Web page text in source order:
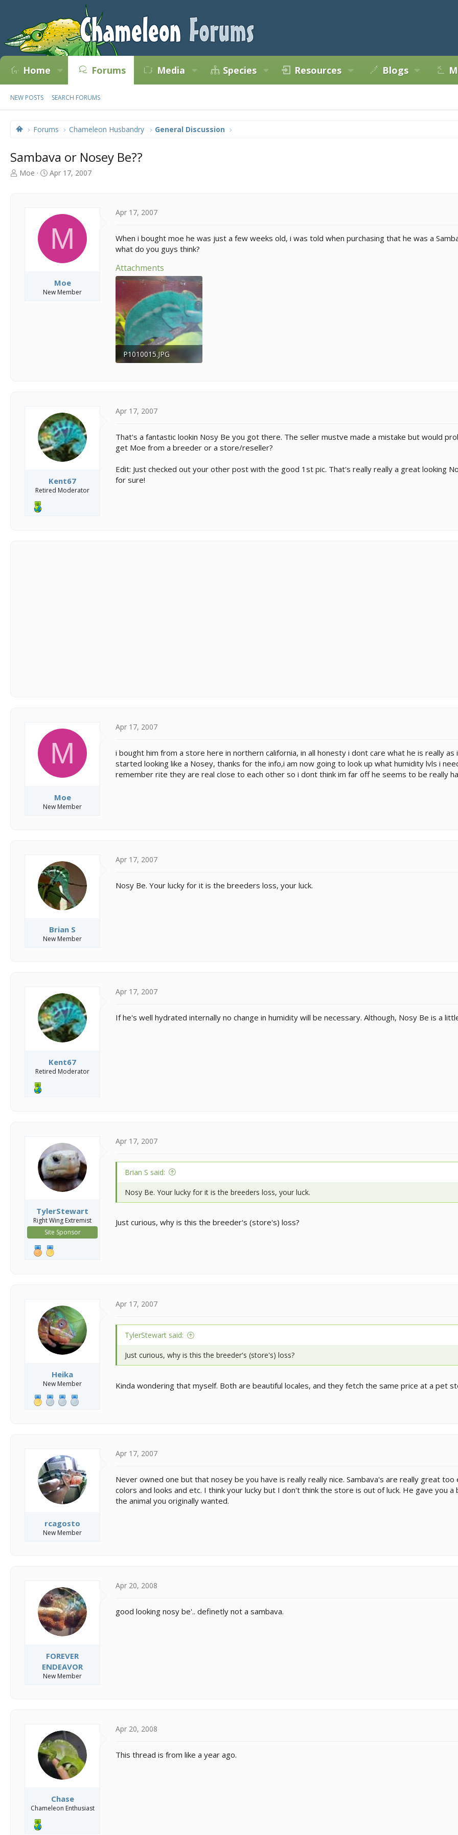
Home Forums Media Species Resources Blogs
NEW POSTS SEARCH FORUMS
Forums Chameleon Husbandry General Discussion
Sambava or Nosey Be??
T
Moe
S
d
a
e
Apr 17, 2007
M
Moe
New Member
Apr 17, 2007
When i bought moe he was just a few weeks old, i was told when purchasing that he was a
what do you guys think?
Attachments
P1010015.JPG
Kent67
Retired Moderator
Apr 17, 2007
That's a fantastic lookin Nosy Be you got there. The seller mustve made a mistake but would
get Moe from a breeder or a store/reseller?
Edit: Just checked out your other post with the good 1st pic. That's really really a great looking
for sure!
M
Moe
New Member
Apr 17, 2007
i bought him from a store here in northern california, in all honesty i dont care what he is really
started looking like a Nosey, thanks for the info,i am now going to look up what humidity lvls i
remember rite they are real close to each other so i dont think im far off he seems to be really
Brian S
New Member
Apr 17, 2007
Nosy Be. Your lucky for it is the breeders loss, your luck.
Kent67
Retired Moderator
Apr 17, 2007
If he's well hydrated internally no change in humidity will be necessary. Although, Nosy Be is a
TylerStewart
Right Wing Extremist
Site Sponsor
Apr 17, 2007
Brian S said:
Nosy Be. Your lucky for it is the breeders loss, your luck.
Just curious, why is this the breeder's (store's) loss?
Heika
New Member
Apr 17, 2007
TylerStewart said:
Just curious, why is this the breeder's (store's) loss?
Kinda wondering that myself. Both are beautiful locales, and they fetch the same price at a pet
rcagosto
New Member
Apr 17, 2007
Never owned one but that nosey be you have is really really nice. Sambava's are really great
colors and looks and etc. I think your lucky but I don't think the store is out of luck. He gave you
the animal you originally wanted.
FOREVER
ENDEAVOR
New Member
Apr 20, 2008
good looking nosy be'.. definetly not a sambava.
Chase
Chameleon Enthusiast
Apr 20, 2008
This thread is from like a year ago.